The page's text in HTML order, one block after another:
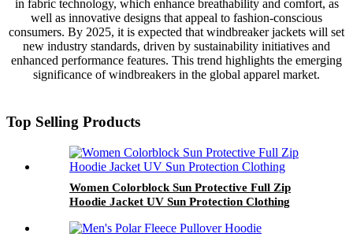
in fabric technology, which enhance breathability and comfort, as
well as innovative designs that appeal to fashion-conscious
consumers. By 2025, it is expected that windbreaker jackets will set
new industry standards, driven by sustainability initiatives and
enhanced performance features. This trend highlights the emerging
significance of windbreakers in the global apparel market.
Top Selling Products
Women Colorblock Sun Protective Full Zip
Hoodie Jacket UV Sun Protection Clothing